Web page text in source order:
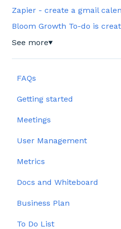
Zapier - create a gmail
Bloom Growth To-do is
See more▼
FAQs
Getting started
Meetings
Edit meeting section
Meeting Management
Issues
User Management
User Profile
Permissions
Metrics
Docs and Whiteboard
Business Plan
To Do List